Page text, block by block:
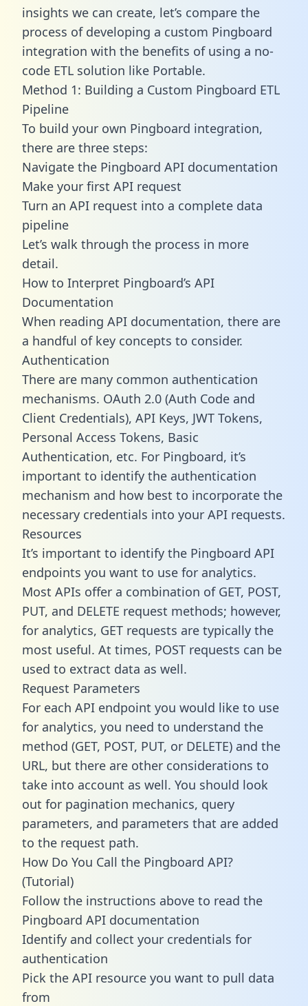
insights we can create, let’s compare the
process of developing a custom Pingboard
integration with the benefits of using a no-
code ETL solution like Portable.
Method 1: Building a Custom Pingboard ETL
Pipeline
To build your own Pingboard integration,
there are three steps:
Navigate the Pingboard API documentation
Make your first API request
Turn an API request into a complete data
pipeline
Let’s walk through the process in more
detail.
How to Interpret Pingboard’s API
Documentation
When reading API documentation, there are
a handful of key concepts to consider.
Authentication
There are many common authentication
mechanisms. OAuth 2.0 (Auth Code and
Client Credentials), API Keys, JWT Tokens,
Personal Access Tokens, Basic
Authentication, etc. For Pingboard, it’s
important to identify the authentication
mechanism and how best to incorporate the
necessary credentials into your API requests.
Resources
It’s important to identify the Pingboard API
endpoints you want to use for analytics.
Most APIs offer a combination of GET, POST,
PUT, and DELETE request methods; however,
for analytics, GET requests are typically the
most useful. At times, POST requests can be
used to extract data as well.
Request Parameters
For each API endpoint you would like to use
for analytics, you need to understand the
method (GET, POST, PUT, or DELETE) and the
URL, but there are other considerations to
take into account as well. You should look
out for pagination mechanics, query
parameters, and parameters that are added
to the request path.
How Do You Call the Pingboard API?
(Tutorial)
Follow the instructions above to read the
Pingboard API documentation
Identify and collect your credentials for
authentication
Pick the API resource you want to pull data
from